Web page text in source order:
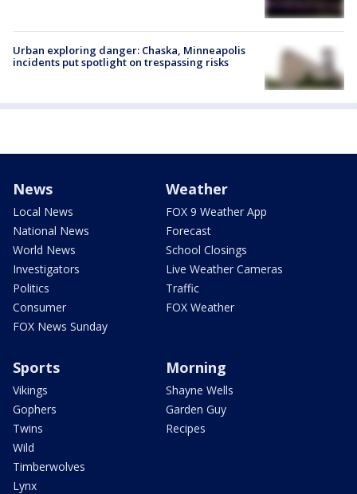
Urban exploring danger: Chaska, Minneapolis
incidents put spotlight on trespassing risks
News
Local News
National News
World News
Investigators
Politics
Consumer
FOX News Sunday
Weather
FOX 9 Weather App
Forecast
School Closings
Live Weather Cameras
Traffic
FOX Weather
Sports
Vikings
Gophers
Twins
Wild
Timberwolves
Lynx
Morning
Shayne Wells
Garden Guy
Recipes